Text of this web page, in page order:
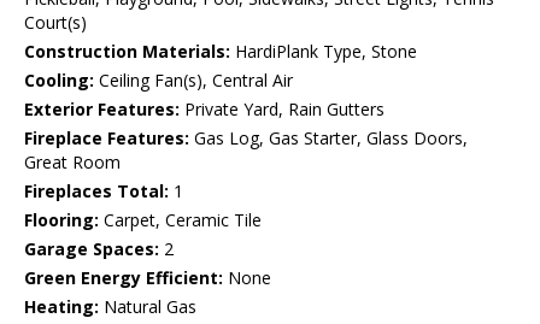
Court(s)
Construction Materials: HardiPlank Type, Stone
Cooling: Ceiling Fan(s), Central Air
Exterior Features: Private Yard, Rain Gutters
Fireplace Features: Gas Log, Gas Starter, Glass Doors,
Great Room
Fireplaces Total: 1
Flooring: Carpet, Ceramic Tile
Garage Spaces: 2
Green Energy Efficient: None
Heating: Natural Gas